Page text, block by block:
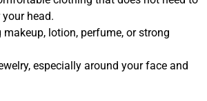
head.
lotion, perfume, or strong
especially around your face and